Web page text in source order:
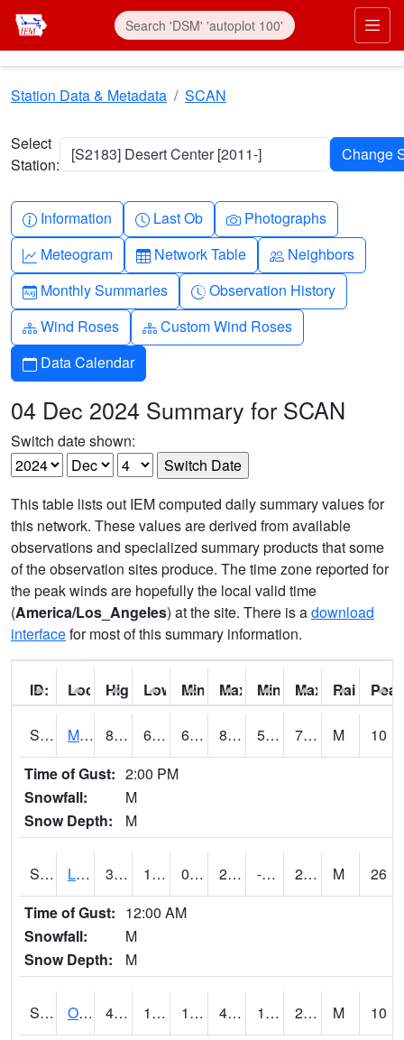
Skip to main content
Station Data & Metadata SCAN
Select
Station:
[S2183] Desert Center [2011-]
Info-circle
Information Clock
Last Ob Camera
Photographs
Graph-up
Meteogram Table
Network Table People
Neighbors
Calendar-month
Monthly Summaries Clock-history
Observation History
Diagram-3
Wind Roses Diagram-3
Custom Wind Roses
Calendar
Data Calendar
04 Dec 2024 Summary for SCAN
Switch date shown:
This table lists out IEM computed daily summary values for
this network. These values are derived from available
observations and specialized summary products that some
of the observation sites produce. The time zone reported for
the peak winds are hopefully the local valid time
(America/Los_Angeles) at the site. There is adownload
interfacefor most of this summary information.
ID: Location:
High: Low: Min Feels Like[F]:
Max Feels Like [F]:
Min Dew Point [F]:
Max Dew Point
Rainfall:
S0015 Maricao Forest 80.4 67.6 67.6 82.54395 57.247093 70.48964 M
10
Time of Gust: 2:00 PM
Snowfall:
M
Snow Depth:
M
S0581 Lindsay 34.3 11.7 0.5228231 24.329947 -1.4655433 28.8519 M
26
Time of Gust: 12:00 AM
Snowfall:
M
Snow Depth:
M
S0674 Orchard Range Site 41.9 13.6 13.6 41.9 11.215003 29.580582 M
10